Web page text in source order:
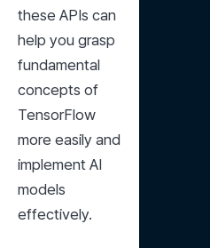
these APIs can
help you grasp
fundamental
concepts of
TensorFlow
more easily and
implement AI
models
effectively.